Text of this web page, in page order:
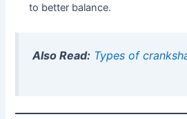
to better balance.
Also Read: Types of